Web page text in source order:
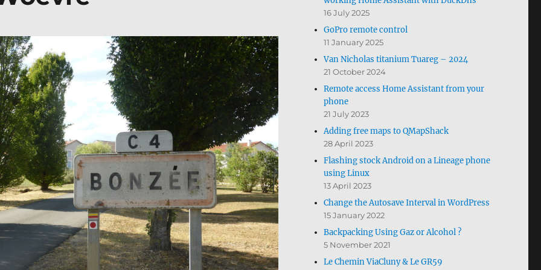
16 July 2025
GoPro remote control
11 January 2025
Van Nicholas titanium Tuareg – 2024
21 October 2024
Remote access Home Assistant from your
phone
21 July 2023
Adding free maps to QMapShack
28 April 2023
Flashing stock Android on a Lineage phone
using Linux
13 April 2023
Change the Autosave Interval in WordPress
15 January 2022
Backpacking Using Gaz or Alcohol ?
5 November 2021
Le Chemin ViaCluny & Le GR59